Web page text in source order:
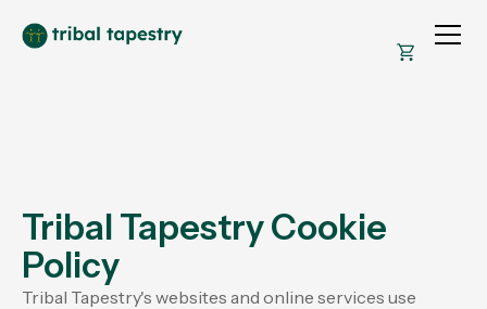
Tribal Tapestry Cookie
Policy
Tribal Tapestry's websites and online services use